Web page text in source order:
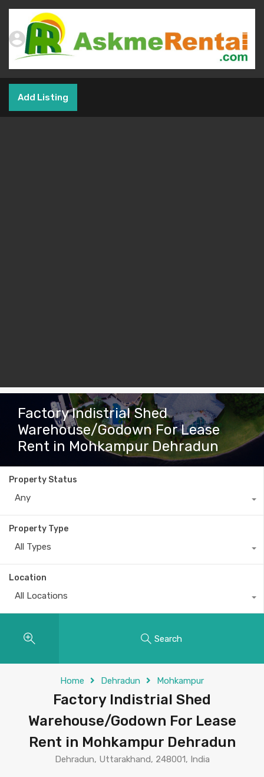
Add Listing
Factory Indistrial Shed
Warehouse/Godown For Lease
Rent in Mohkampur Dehradun
Property Status
Any
Property Type
All Types
Location
All Locations
Search
Home Dehradun Mohkampur
Factory Indistrial Shed
Warehouse/Godown For Lease
Rent in Mohkampur Dehradun
Dehradun, Uttarakhand, 248001, India